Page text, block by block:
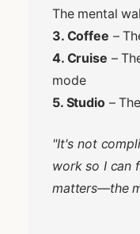
The mental
3. Coffee –
4. Cruise –
mode
5. Studio–
"It's not
work so I can
matters—the